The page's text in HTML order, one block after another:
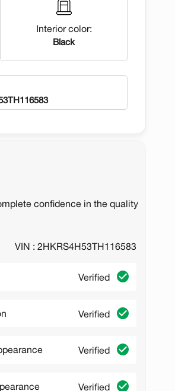
Interior color:
Black
confidence in the quality
VIN : 2HKRS4H53TH116583
Verified
Verified
Verified
Verified